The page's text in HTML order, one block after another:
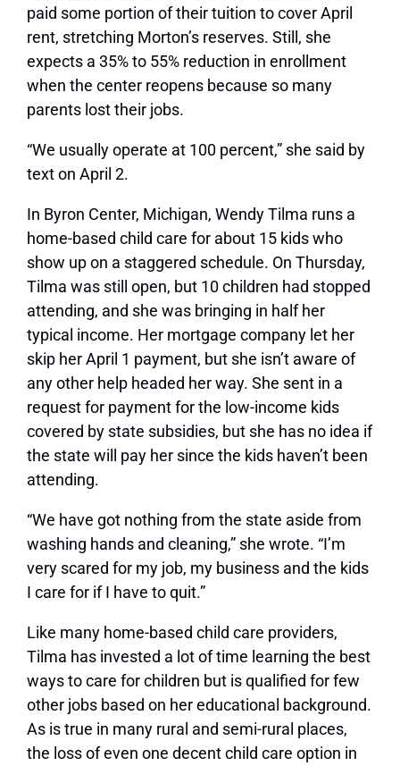
paid some portion of their tuition to cover April
rent, stretching Morton’s reserves. Still, she
expects a 35% to 55% reduction in enrollment
when the center reopens because so many
parents lost their jobs.
“We usually operate at 100 percent,” she said by
text on April 2.
In Byron Center, Michigan, Wendy Tilma runs a
home-based child care for about 15 kids who
show up on a staggered schedule. On Thursday,
Tilma was still open, but 10 children had stopped
attending, and she was bringing in half her
typical income. Her mortgage company let her
skip her April 1 payment, but she isn’t aware of
any other help headed her way. She sent in a
request for payment for the low-income kids
covered by state subsidies, but she has no idea if
the state will pay her since the kids haven’t been
attending.
“We have got nothing from the state aside from
washing hands and cleaning,” she wrote. “I’m
very scared for my job, my business and the kids
I care for if I have to quit.”
Like many home-based child care providers,
Tilma has invested a lot of time learning the best
ways to care for children but is qualified for few
other jobs based on her educational background.
As is true in many rural and semi-rural places,
the loss of even one decent child care option in